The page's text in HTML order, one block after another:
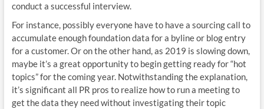
conduct a successful interview.
For instance, possibly everyone have to have a sourcing call to
accumulate enough foundation data for a byline or blog entry
for a customer. Or on the other hand, as 2019 is slowing down,
maybe it’s a great opportunity to begin getting ready for “hot
topics” for the coming year. Notwithstanding the explanation,
it’s significant all PR pros to realize how to run a meeting to
get the data they need without investigating their topic